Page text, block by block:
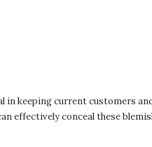
in keeping current customers
effectively conceal these